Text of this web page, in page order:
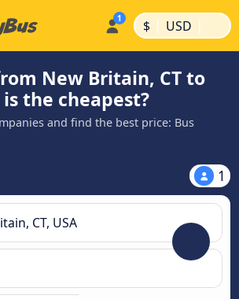
$ | USD |
New Britain, CT to
the cheapest?
and find the best price: Bus
1